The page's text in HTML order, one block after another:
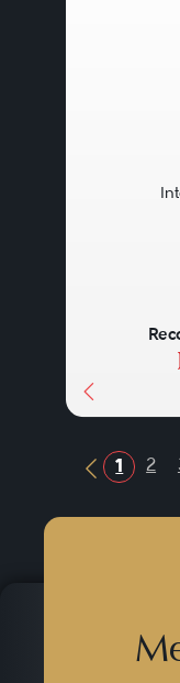
1 2